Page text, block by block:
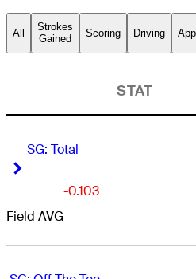
All
Strokes
Gained
Scoring Driving
STAT
SG: Total
Field AVG
-0.103